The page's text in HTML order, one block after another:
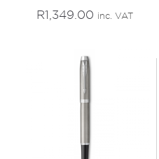
R1,349.00 inc. VAT
DETAILS